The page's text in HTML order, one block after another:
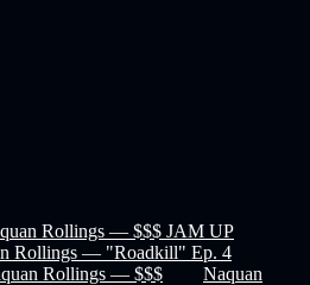
Rollings — $$$ JAM UP
Rollings — "Roadkill" Ep. 4
Rollings — $$$
Naquan